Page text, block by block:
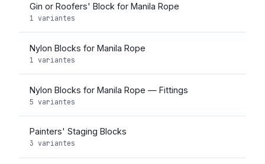
Gin or Roofers' Block for Manila Rope
1 variantes
Nylon Blocks for Manila Rope
1 variantes
Nylon Blocks for Manila Rope — Fittings
5 variantes
Painters' Staging Blocks
3 variantes